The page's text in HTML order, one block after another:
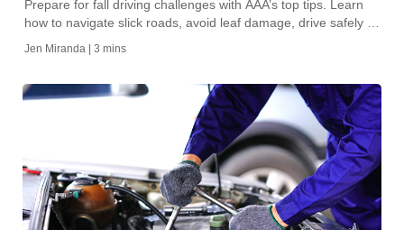
Prepare for fall driving challenges with AAA’s top tips. Learn
how to navigate slick roads, avoid leaf damage, drive safely in
vehicle this fall season with our expert advice.
Jen Miranda | 3 mins